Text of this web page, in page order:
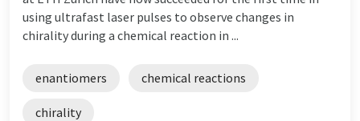
using ultrafast laser pulses to observe changes in
chirality during a chemical reaction in ...
enantiomers chemical reactions
chirality